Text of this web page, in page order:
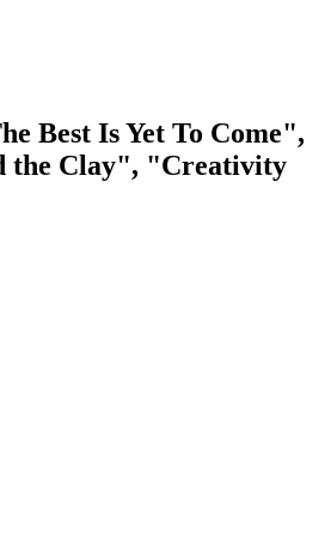
Best Is Yet To Come",
the Clay", "Creativity